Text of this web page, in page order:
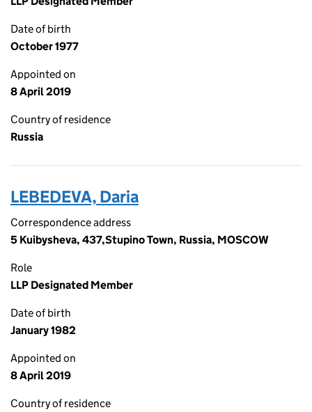
Date of birth
October 1977
Appointed on
8 April 2019
Country of residence
Russia
LEBEDEVA, Daria
Correspondence address
5 Kuibysheva, 437,Stupino Town, Russia, MOSCOW
Role
LLP Designated Member
Date of birth
January 1982
Appointed on
8 April 2019
Country of residence